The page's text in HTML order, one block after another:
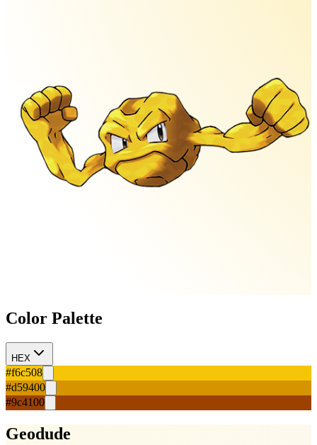
Color Palette
HEX
#f6c508
#d59400
#9c4100
Geodude